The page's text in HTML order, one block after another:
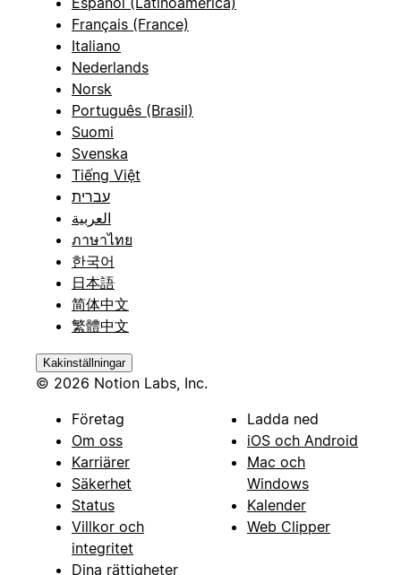
Français (France)
Italiano
Nederlands
Norsk
Português (Brasil)
Suomi
Svenska
Tiếng Việt
עברית
العربية
ภาษาไทย
한국어
日本語
简体中文
繁體中文
Kakinställningar
© 2026 Notion Labs, Inc.
Företag
Om oss
Karriärer
Säkerhet
Status
Villkor och
integritet
Dina rättigheter
Ladda ned
iOS och Android
Mac och
Windows
Kalender
Web Clipper